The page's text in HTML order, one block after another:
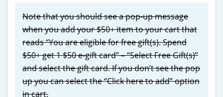
Note that you should see a pop-up message
when you add your $50+ item to your cart that
reads “You are eligible for free gift(s). Spend
$50+ get 1 $50 e-gift card” – “Select Free Gift(s)”
and select the gift card. If you don’t see the pop
up you can select the “Click here to add” option
in cart.